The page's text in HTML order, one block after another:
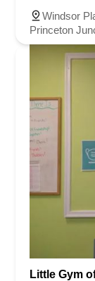
Windsor
Princeton
Little Gym